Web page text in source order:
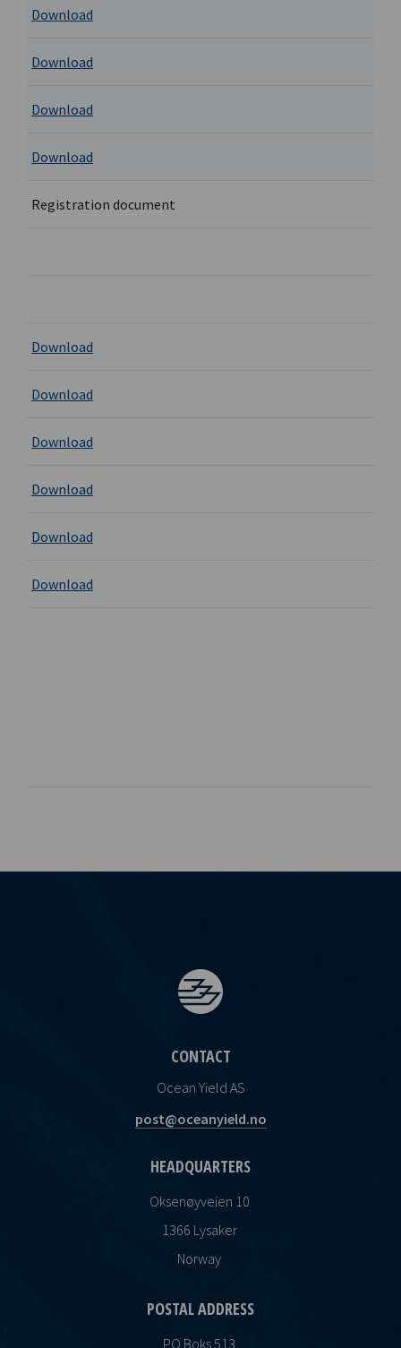
Download
Download
Download
Download
Registration document
Download
Download
Download
Download
Download
Download
CONTACT
Ocean Yield AS
post@oceanyield.no
HEADQUARTERS
Oksenøyveien 10
1366 Lysaker
Norway
POSTAL ADDRESS
PO Boks 513